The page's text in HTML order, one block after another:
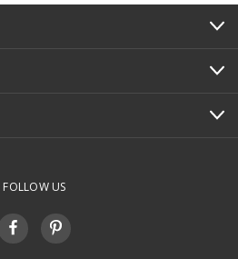
FOLLOW US